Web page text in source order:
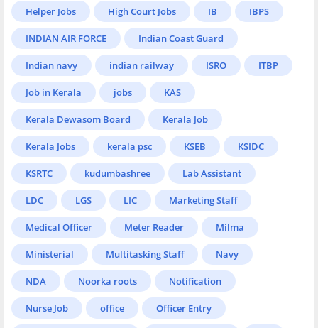
Helper Jobs High Court Jobs IB IBPS
INDIAN AIR FORCE Indian Coast Guard
Indian navy indian railway ISRO ITBP
Job in Kerala jobs KAS
Kerala Dewasom Board Kerala Job
Kerala Jobs kerala psc KSEB KSIDC
KSRTC kudumbashree Lab Assistant
LDC LGS LIC Marketing Staff
Medical Officer Meter Reader Milma
Ministerial Multitasking Staff Navy
NDA Noorka roots Notification
Nurse Job office Officer Entry